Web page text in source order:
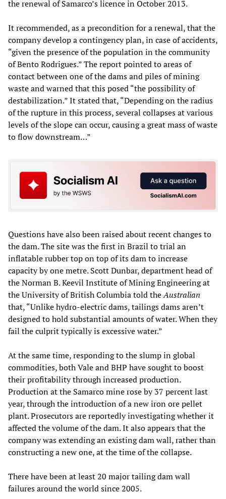
the renewal of Samarco’s licence in October 2013.
It recommended, as a precondition for a renewal, that the
company develop a contingency plan, in case of accidents,
“given the presence of the population in the community
of Bento Rodrigues.” The report pointed to areas of
contact between one of the dams and piles of mining
waste and warned that this posed “the possibility of
destabilization.” It stated that, “Depending on the radius
of the rupture in this process, several collapses at various
levels of the slope can occur, causing a great mass of waste
to flow downstream…”
Questions have also been raised about recent changes to
the dam. The site was the first in Brazil to trial an
inflatable rubber top on top of its dam to increase
capacity by one metre. Scott Dunbar, department head of
the Norman B. Keevil Institute of Mining Engineering at
the University of British Columbia told theAustralian
that, “Unlike hydro-electric dams, tailings dams aren’t
designed to hold substantial amounts of water. When they
fail the culprit typically is excessive water.”
At the same time, responding to the slump in global
commodities, both Vale and BHP have sought to boost
their profitability through increased production.
Production at the Samarco mine rose by 37 percent last
year, through the introduction of a new iron ore pellet
plant. Prosecutors are reportedly investigating whether it
affected the volume of the dam. It also appears that the
company was extending an existing dam wall, rather than
constructing a new one, at the time of the collapse.
There have been at least 20 major tailing dam wall
failures around the world since 2005.